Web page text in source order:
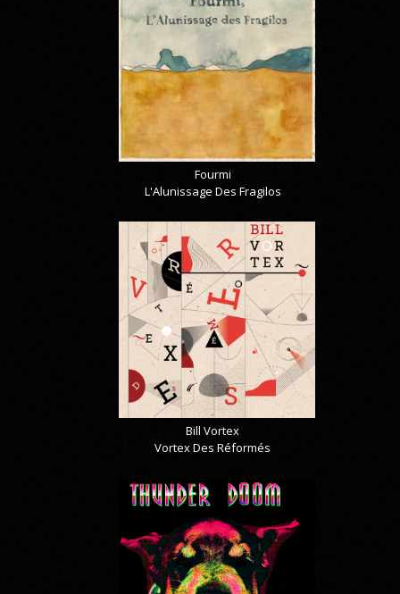
Fourmi
L'Alunissage Des Fragilos
Bill Vortex
Vortex Des Réformés